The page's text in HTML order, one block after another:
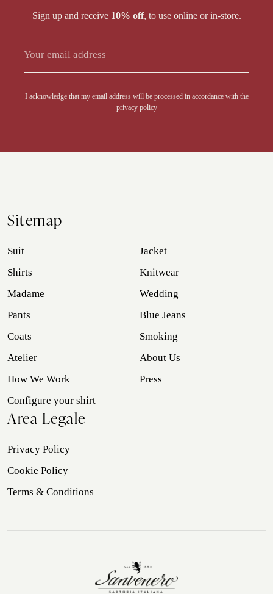
Sign up and receive 10% off, to use online or in-store.
I acknowledge that my email address will be processed in accordance with the
privacy policy
Sitemap
Suit
Jacket
Shirts
Knitwear
Madame
Wedding
Pants
Blue Jeans
Coats
Smoking
Atelier
About Us
How We Work
Press
Configure your shirt
Area Legale
Privacy Policy
Cookie Policy
Terms & Conditions